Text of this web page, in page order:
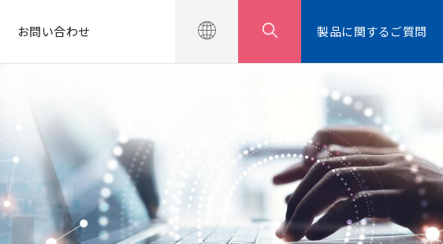
お問い合わせ 製品に関するご質問